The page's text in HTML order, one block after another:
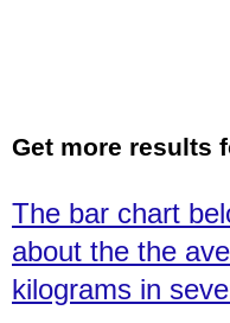
Get more results
The bar chart
about the the
kilograms in